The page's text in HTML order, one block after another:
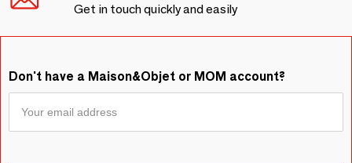
Get in touch quickly and easily
Don't have a Maison&Objet or MOM account?